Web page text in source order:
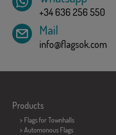
+34 636 256 550
Mail
info@flagsok.com
Products
> Flags for Townhalls
> Automonous Flags